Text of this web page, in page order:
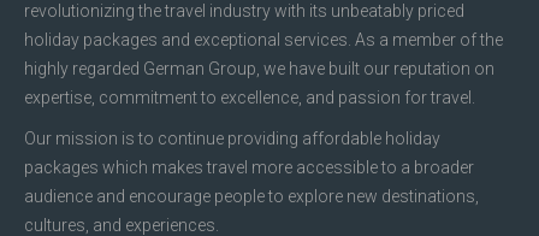
revolutionizing the travel industry with its unbeatably priced
holiday packages and exceptional services. As a member of the
highly regarded German Group, we have built our reputation on
expertise, commitment to excellence, and passion for travel.
Our mission is to continue providing affordable holiday
packages which makes travel more accessible to a broader
audience and encourage people to explore new destinations,
cultures, and experiences.